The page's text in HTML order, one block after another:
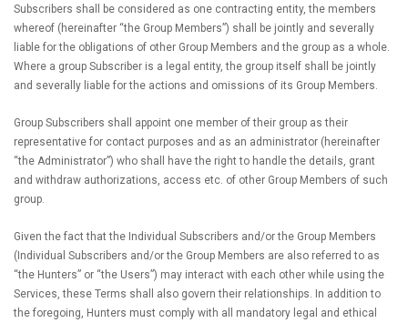
Subscribers shall be considered as one contracting entity, the members
whereof (hereinafter “the Group Members”) shall be jointly and severally
liable for the obligations of other Group Members and the group as a whole.
Where a group Subscriber is a legal entity, the group itself shall be jointly
and severally liable for the actions and omissions of its Group Members.
Group Subscribers shall appoint one member of their group as their
representative for contact purposes and as an administrator (hereinafter
“the Administrator”) who shall have the right to handle the details, grant
and withdraw authorizations, access etc. of other Group Members of such
group.
Given the fact that the Individual Subscribers and/or the Group Members
(Individual Subscribers and/or the Group Members are also referred to as
“the Hunters” or “the Users”) may interact with each other while using the
Services, these Terms shall also govern their relationships. In addition to
the foregoing, Hunters must comply with all mandatory legal and ethical